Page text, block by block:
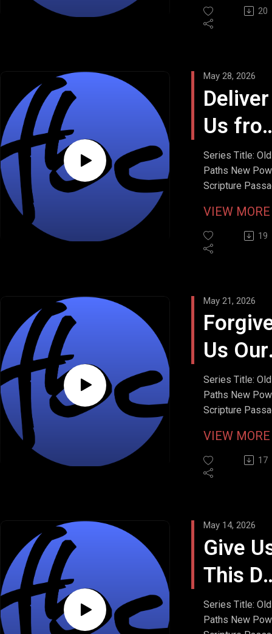
2026
20
Deliver
Us
Evil
May 28, 2026
Series Title: Old
Paths New
Scripture
Stream Date:
24, 2026
VIEW
19
Us Our
Debts
May 21, 2026
Series Title: Old
Paths New
Scripture
Stream Date:
17, 2026
VIEW
17
Give
This
Our
May 14, 2026
Series Title: Old
Paths New